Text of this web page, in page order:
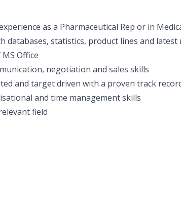
as a Pharmaceutical Rep or in
databases, statistics, product lines and latest
Office
negotiation and sales skills
and target driven with a proven track
and time management skills
field